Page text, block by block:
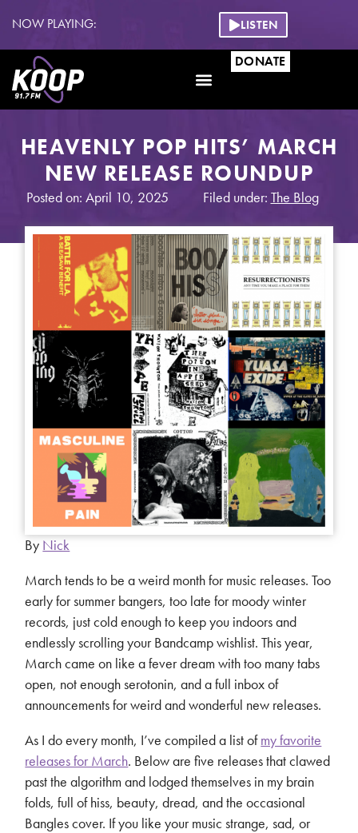
NOW PLAYING: LISTEN
DONATE
HEAVENLY POP HITS’ MARCH
NEW RELEASE ROUNDUP
Posted on: April 10, 2025 Filed under: The Blog
By Nick
March tends to be a weird month for music releases. Too
early for summer bangers, too late for moody winter
records, just cold enough to keep you indoors and
endlessly scrolling your Bandcamp wishlist. This year,
March came on like a fever dream with too many tabs
open, not enough serotonin, and a full inbox of
announcements for weird and wonderful new releases.
As I do every month, I’ve compiled a list ofmy favorite
releases for March. Below are five releases that clawed
past the algorithm and lodged themselves in my brain
folds, full of hiss, beauty, dread, and the occasional
Bangles cover. If you like your music strange, sad, or